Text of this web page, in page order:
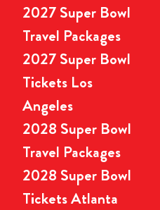
2027 Super Bowl
Travel Packages
2027 Super Bowl
Tickets Los
Angeles
2028 Super Bowl
Travel Packages
2028 Super Bowl
Tickets Atlanta